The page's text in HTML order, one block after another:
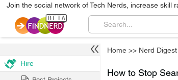
Join the social network of Tech Nerds, increase skill
Home >> Nerd Digest
How to Stop
Hire